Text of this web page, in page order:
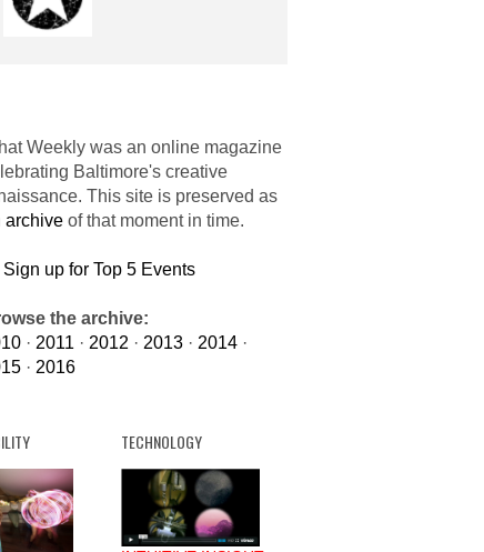
Weekly was an online magazine
Baltimore's creative
This site is preserved as
archive of that moment in time.
up for Top 5 Events
the archive:
· 2011 · 2012 · 2013 · 2014 ·
· 2016
TECHNOLOGY